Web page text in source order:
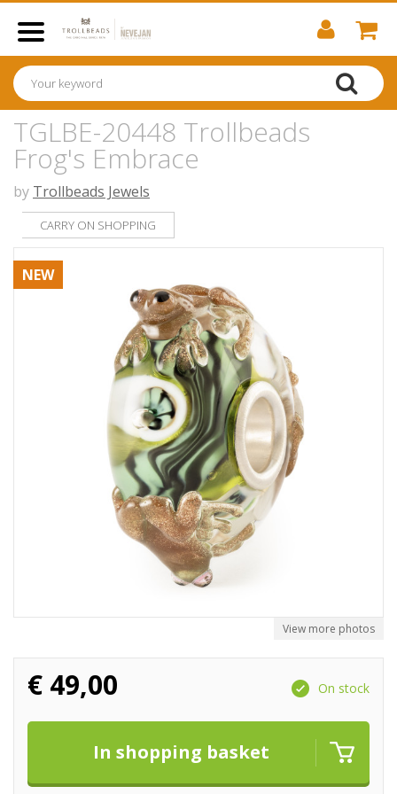
TGLBE-20448 Trollbeads
Frog's Embrace
by Trollbeads Jewels
CARRY ON SHOPPING
View more photos
NEW
€ 49,00 On stock